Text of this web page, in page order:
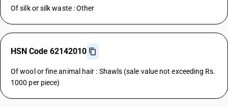
Of silk or silk waste : Other
HSN Code 62142010
Of wool or fine animal hair : Shawls (sale value not exceeding Rs.
1000 per piece)